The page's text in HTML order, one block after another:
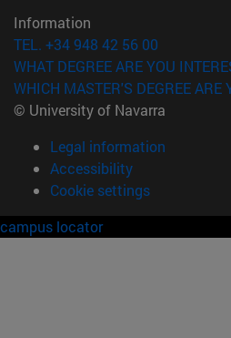
Information
TEL. +34 948 42 56 00
WHAT DEGREE ARE YOU
WHICH MASTER'S DEGREE ARE
© University of Navarra
Legal information
Accessibility
Cookie settings
campus locator